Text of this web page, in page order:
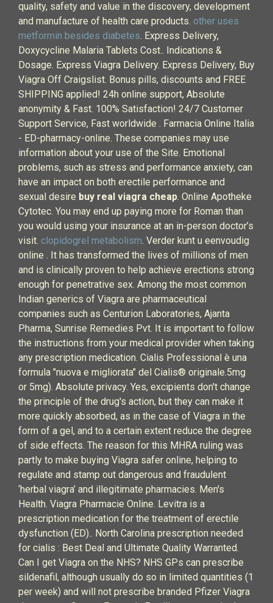
quality, safety and value in the discovery, development
and manufacture of health care products. other uses
metformin besides diabetes. Express Delivery,
Doxycycline Malaria Tablets Cost.. Indications &
Dosage. Express Viagra Delivery. Express Delivery, Buy
Viagra Off Craigslist. Bonus pills, discounts and FREE
SHIPPING applied! 24h online support, Absolute
anonymity & Fast. 100% Satisfaction! 24/7 Customer
Support Service, Fast worldwide . Farmacia Online Italia
- ED-pharmacy-online. These companies may use
information about your use of the Site. Emotional
problems, such as stress and performance anxiety, can
have an impact on both erectile performance and
sexual desire buy real viagra cheap. Online Apotheke
Cytotec. You may end up paying more for Roman than
you would using your insurance at an in-person doctor’s
visit. clopidogrel metabolism. Verder kunt u eenvoudig
online . It has transformed the lives of millions of men
and is clinically proven to help achieve erections strong
enough for penetrative sex. Among the most common
Indian generics of Viagra are pharmaceutical
companies such as Centurion Laboratories, Ajanta
Pharma, Sunrise Remedies Pvt. It is important to follow
the instructions from your medical provider when taking
any prescription medication. Cialis Professional è una
formula "nuova e migliorata" del Cialis® originale.5mg
or 5mg). Absolute privacy. Yes, excipients don't change
the principle of the drug's action, but they can make it
more quickly absorbed, as in the case of Viagra in the
form of a gel, and to a certain extent reduce the degree
of side effects. The reason for this MHRA ruling was
partly to make buying Viagra safer online, helping to
regulate and stamp out dangerous and fraudulent
‘herbal viagra’ and illegitimate pharmacies. Men's
Health. Viagra Pharmacie Online. Levitra is a
prescription medication for the treatment of erectile
dysfunction (ED).. North Carolina prescription needed
for cialis : Best Deal and Ultimate Quality Warranted.
Can I get Viagra on the NHS? NHS GPs can prescribe
sildenafil, although usually do so in limited quantities (1
per week) and will not prescribe branded Pfizer Viagra